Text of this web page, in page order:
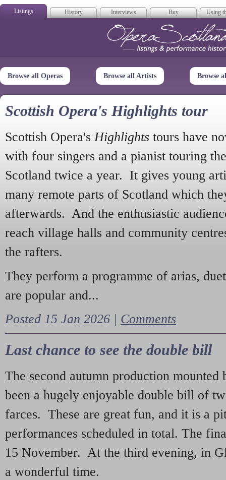
Listings History Interviews Buy Using
Opera
Browse all Operas Browse all Artists Browse
Scottish Opera's Highlights tour
Scottish Opera's Highlights tours have
with four singers and a pianist touring
Scotland twice a year. It gives young
many remote parts of Scotland which
afterwards. And the enthusiastic
reach village halls and community
the rafters.
They perform a programme of arias,
are popular and...
Posted 15 Jan 2026 | Comments
Last chance to see the double bill
The second autumn production mounted
been a hugely enjoyable double bill of
farces. These are great fun, and it is a
performances scheduled in total. The
15 November. At the third evening, in
a wonderful time.